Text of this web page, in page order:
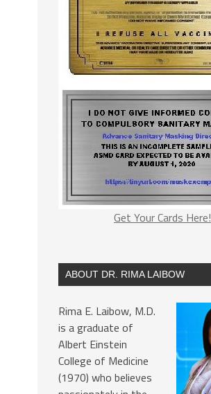
Get Your Cards Here!
ABOUT DR. RIMA LAIBOW
Rima E. Laibow, M.D.
is a graduate of
Albert Einstein
College of Medicine
(1970) who believes